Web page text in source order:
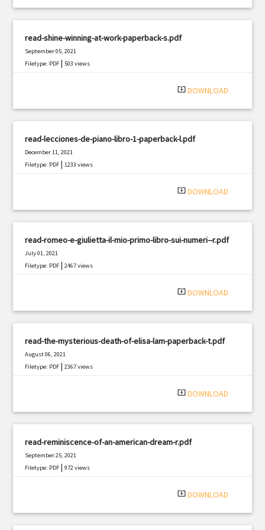
read-shine-winning-at-work-paperback-s.pdf
September 05, 2021
Filetype: PDF |503 views
system_update_alt DOWNLOAD
read-lecciones-de-piano-libro-1-paperback-l.pdf
December 11, 2021
Filetype: PDF |1233 views
system_update_alt DOWNLOAD
read-romeo-e-giulietta-il-mio-primo-libro-sui-numeri--r.pdf
July 01, 2021
Filetype: PDF |2467 views
system_update_alt DOWNLOAD
read-the-mysterious-death-of-elisa-lam-paperback-t.pdf
August 06, 2021
Filetype: PDF |2367 views
system_update_alt DOWNLOAD
read-reminiscence-of-an-american-dream-r.pdf
September 25, 2021
Filetype: PDF |972 views
system_update_alt DOWNLOAD